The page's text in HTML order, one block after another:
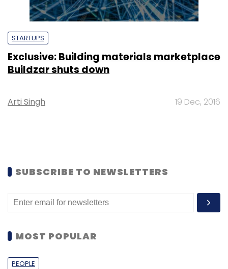
STARTUPS
Exclusive: Building materials marketplace
Buildzar shuts down
Arti Singh 19 Dec, 2016
SUBSCRIBE TO NEWSLETTERS
MOST POPULAR
PEOPLE